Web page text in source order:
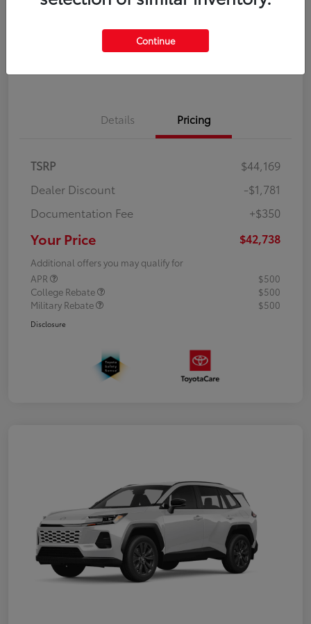
Details Pricing
TSRP
$44,169
Dealer Discount
-$1,781
Documentation Fee
+$350
Your Price $42,738
Additional offers you may qualify for
APR
$500
College Rebate
$500
Military Rebate
$500
Disclosure
Continue